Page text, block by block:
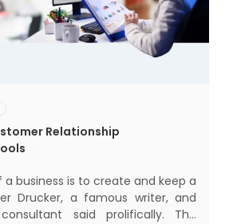
Relationship
a business is to create and keep a
Drucker, a famous writer, and
said prolifically. The